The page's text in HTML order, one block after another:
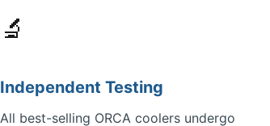
🔬
Independent Testing
All best-selling ORCA coolers undergo